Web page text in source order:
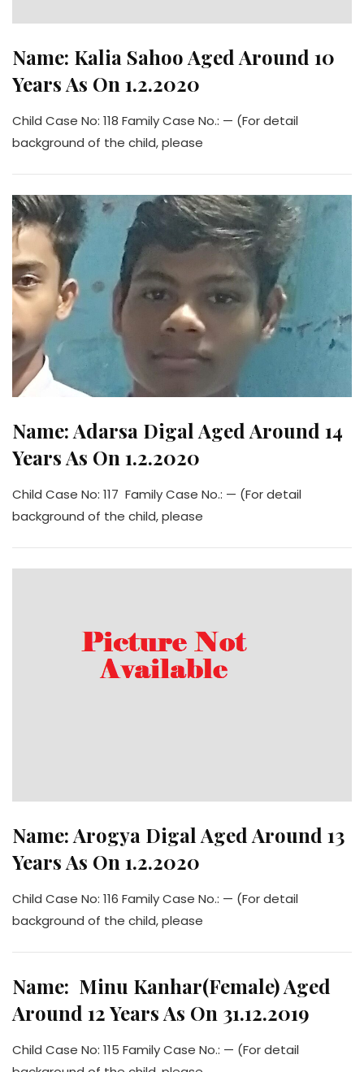
Name: Kalia Sahoo Aged Around 10
Years As On 1.2.2020
Child Case No: 118 Family Case No.: — (For detail
background of the child, please
Name: Adarsa Digal Aged Around 14
Years As On 1.2.2020
Child Case No: 117 Family Case No.: — (For detail
background of the child, please
Name: Arogya Digal Aged Around 13
Years As On 1.2.2020
Child Case No: 116 Family Case No.: — (For detail
background of the child, please
Name: Minu Kanhar(Female) Aged
Around 12 Years As On 31.12.2019
Child Case No: 115 Family Case No.: — (For detail